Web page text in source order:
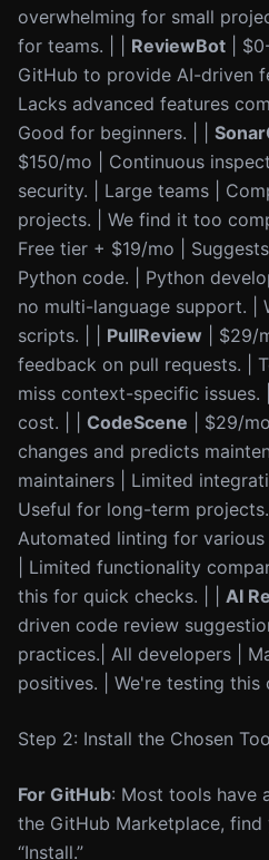
overwhelming for small
for teams. | | ReviewBot |
GitHub to provide AI-driven
Lacks advanced features
Good for beginners. | |
$150/mo | Continuous
security. | Large teams |
projects. | We find it too
Free tier + $19/mo |
Python code. | Python
no multi-language support. |
scripts. | | PullReview | $29/
feedback on pull requests. |
miss context-specific issues.
cost. | | CodeScene | $29/
changes and predicts
maintainers | Limited
Useful for long-term projects.
Automated linting for various
| Limited functionality
this for quick checks. | | AI
driven code review
practices.| All developers |
positives. | We're testing this
Step 2: Install the Chosen
For GitHub: Most tools have
the GitHub Marketplace,
“Install.”